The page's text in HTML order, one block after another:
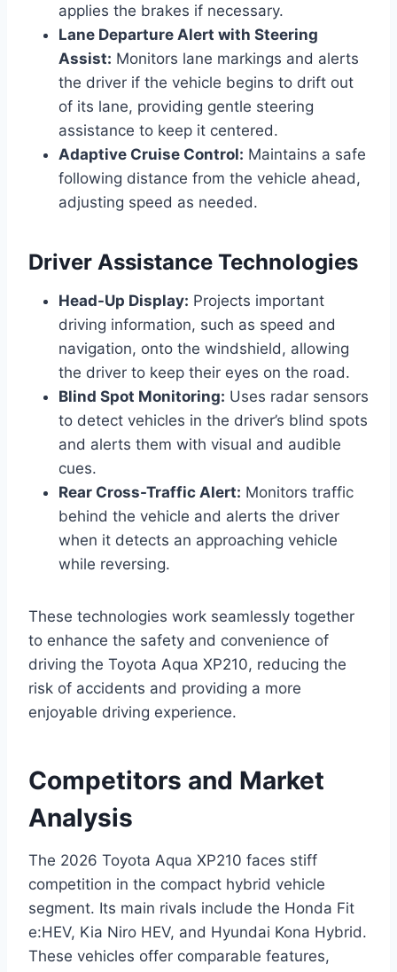
applies the brakes if necessary.
Lane Departure Alert with Steering
Assist: Monitors lane markings and alerts
the driver if the vehicle begins to drift out
of its lane, providing gentle steering
assistance to keep it centered.
Adaptive Cruise Control: Maintains a safe
following distance from the vehicle ahead,
adjusting speed as needed.
Driver Assistance Technologies
Head-Up Display: Projects important
driving information, such as speed and
navigation, onto the windshield, allowing
the driver to keep their eyes on the road.
Blind Spot Monitoring: Uses radar sensors
to detect vehicles in the driver’s blind spots
and alerts them with visual and audible
cues.
Rear Cross-Traffic Alert: Monitors traffic
behind the vehicle and alerts the driver
when it detects an approaching vehicle
while reversing.
These technologies work seamlessly together
to enhance the safety and convenience of
driving the Toyota Aqua XP210, reducing the
risk of accidents and providing a more
enjoyable driving experience.
Competitors and Market
Analysis
The 2026 Toyota Aqua XP210 faces stiff
competition in the compact hybrid vehicle
segment. Its main rivals include the Honda Fit
e:HEV, Kia Niro HEV, and Hyundai Kona Hybrid.
These vehicles offer comparable features,